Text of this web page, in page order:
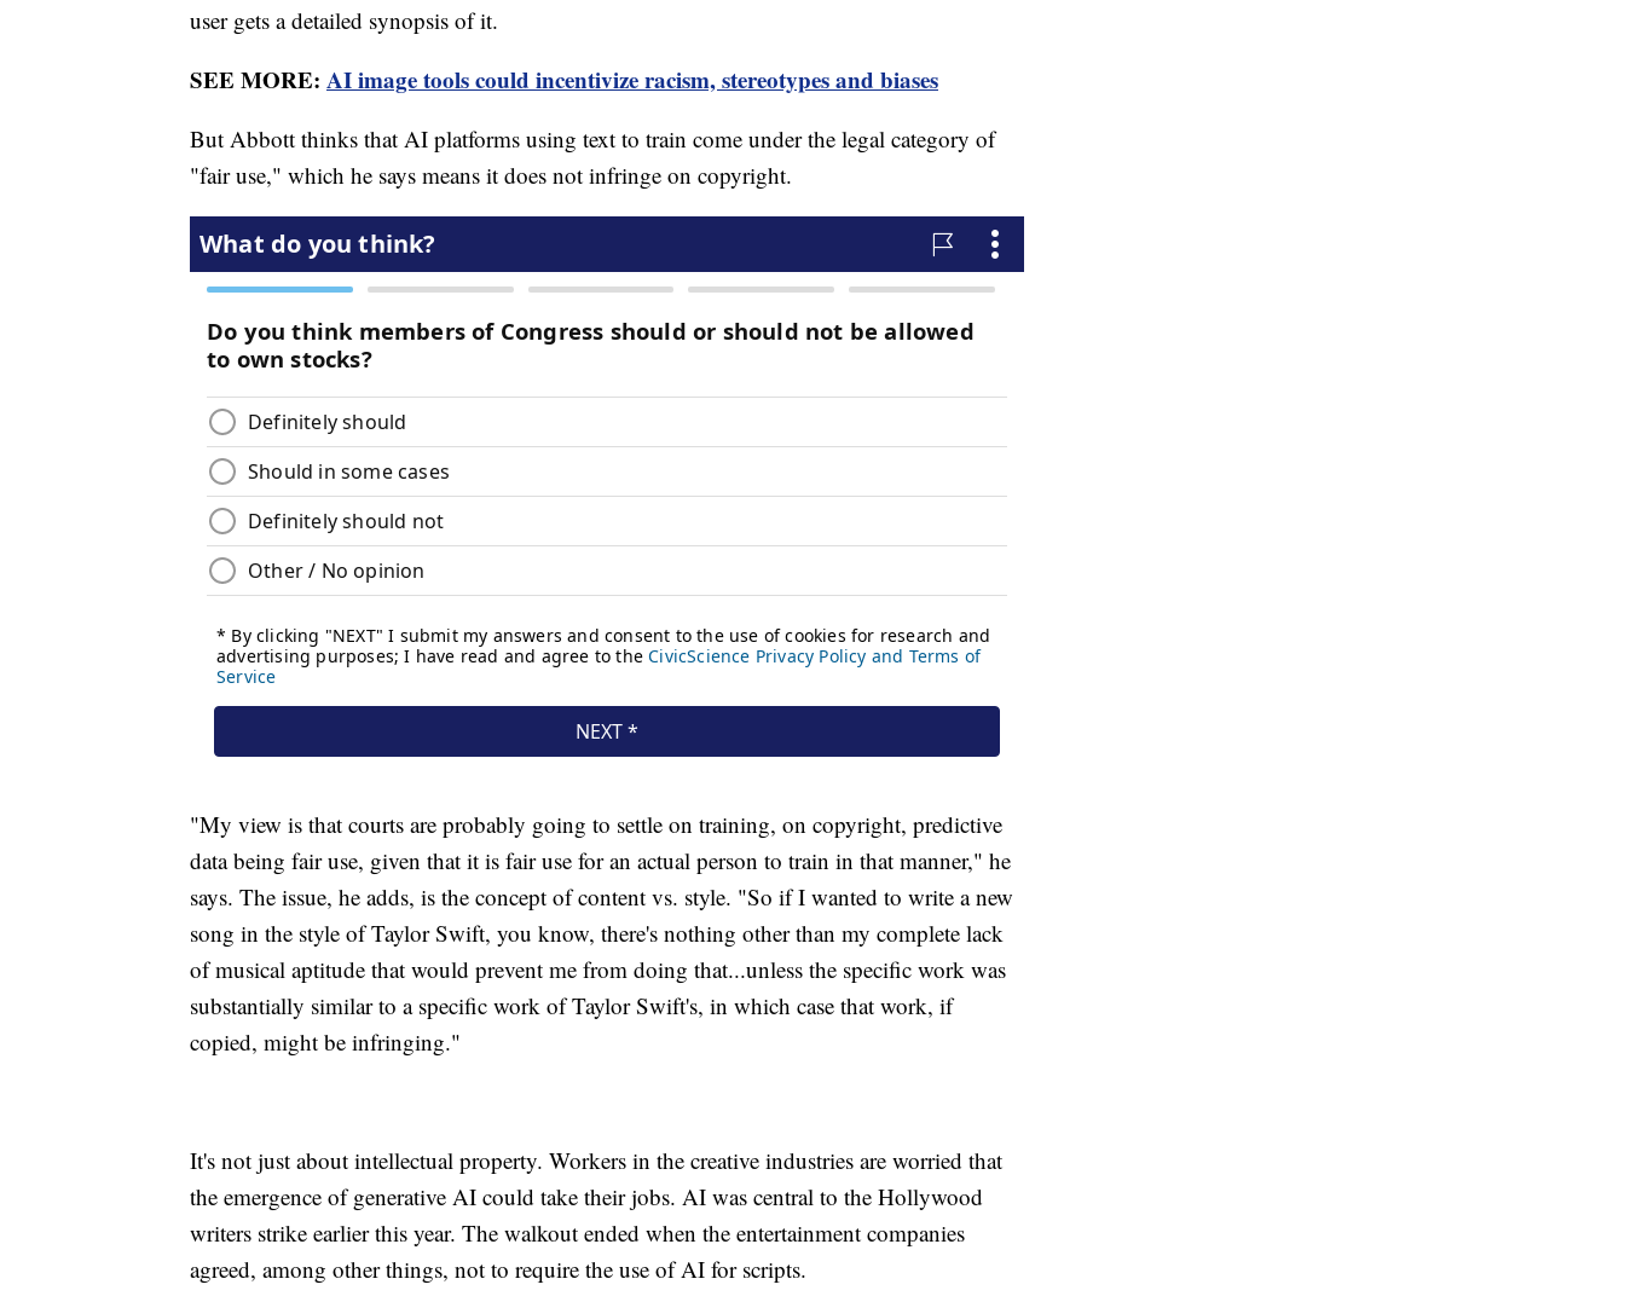
user gets a detailed synopsis of it.
SEE MORE: AI image tools could incentivize racism, stereotypes and biases
But Abbott thinks that AI platforms using text to train come under the legal category of
"fair use," which he says means it does not infringe on copyright.
"My view is that courts are probably going to settle on training, on copyright, predictive
data being fair use, given that it is fair use for an actual person to train in that manner," he
says. The issue, he adds, is the concept of content vs. style. "So if I wanted to write a new
song in the style of Taylor Swift, you know, there's nothing other than my complete lack
of musical aptitude that would prevent me from doing that...unless the specific work was
substantially similar to a specific work of Taylor Swift's, in which case that work, if
copied, might be infringing."
It's not just about intellectual property. Workers in the creative industries are worried that
the emergence of generative AI could take their jobs. AI was central to the Hollywood
writers strike earlier this year. The walkout ended when the entertainment companies
agreed, among other things, not to require the use of AI for scripts.